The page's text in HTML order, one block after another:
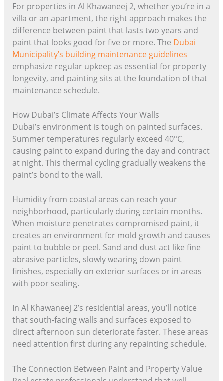
For properties in Al Khawaneej 2, whether you’re in a
villa or an apartment, the right approach makes the
difference between paint that lasts two years and
paint that looks good for five or more. The Dubai
Municipality’s building maintenance guidelines
emphasize regular upkeep as essential for property
longevity, and painting sits at the foundation of that
maintenance schedule.
How Dubai’s Climate Affects Your Walls
Dubai’s environment is tough on painted surfaces.
Summer temperatures regularly exceed 40°C,
causing paint to expand during the day and contract
at night. This thermal cycling gradually weakens the
paint’s bond to the wall.
Humidity from coastal areas can reach your
neighborhood, particularly during certain months.
When moisture penetrates compromised paint, it
creates an environment for mold growth and causes
paint to bubble or peel. Sand and dust act like fine
abrasive particles, slowly wearing down paint
finishes, especially on exterior surfaces or in areas
with poor sealing.
In Al Khawaneej 2’s residential areas, you’ll notice
that south-facing walls and surfaces exposed to
direct afternoon sun deteriorate faster. These areas
need attention first during any repainting schedule.
The Connection Between Paint and Property Value